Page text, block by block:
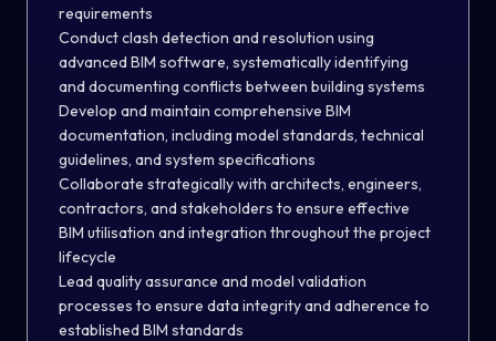
requirements
Conduct clash detection and resolution using
advanced BIM software, systematically identifying
and documenting conflicts between building systems
Develop and maintain comprehensive BIM
documentation, including model standards, technical
guidelines, and system specifications
Collaborate strategically with architects, engineers,
contractors, and stakeholders to ensure effective
BIM utilisation and integration throughout the project
lifecycle
Lead quality assurance and model validation
processes to ensure data integrity and adherence to
established BIM standards